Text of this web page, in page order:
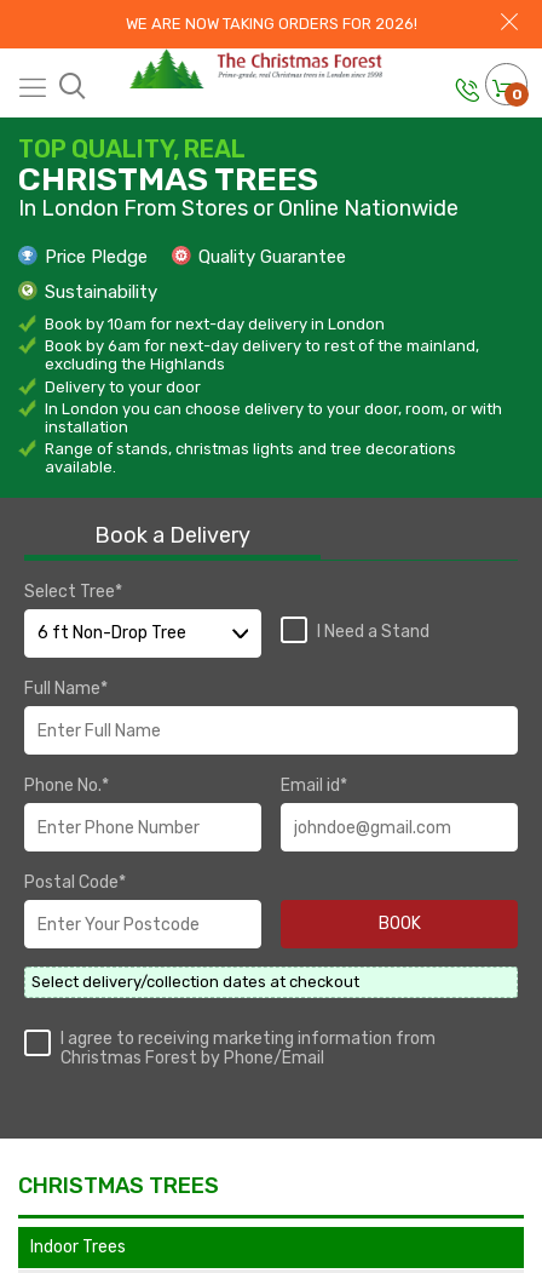
WE ARE NOW TAKING ORDERS FOR 2026!
0
TOP QUALITY, REAL
CHRISTMAS TREES
In London From Stores or Online Nationwide
Price Pledge
Quality Guarantee
Sustainability
Book by 10am for next-day delivery in London
Book by 6am for next-day delivery to rest of the mainland,
excluding the Highlands
Delivery to your door
In London you can choose delivery to your door, room, or with
installation
Range of stands, christmas lights and tree decorations
available.
Book a Delivery
Select Tree*
I Need a Stand
Full Name*
Phone No.* Email id*
Postal Code*
Select delivery/collection dates at checkout
I agree to receiving marketing information from
Christmas Forest by Phone/Email
CHRISTMAS TREES
Indoor Trees